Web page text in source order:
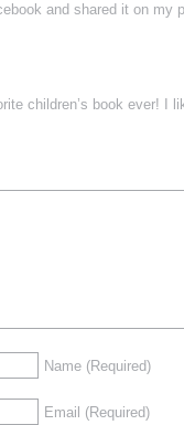
and shared it on my
children’s book ever! I
Name (Required)
Email (Required)